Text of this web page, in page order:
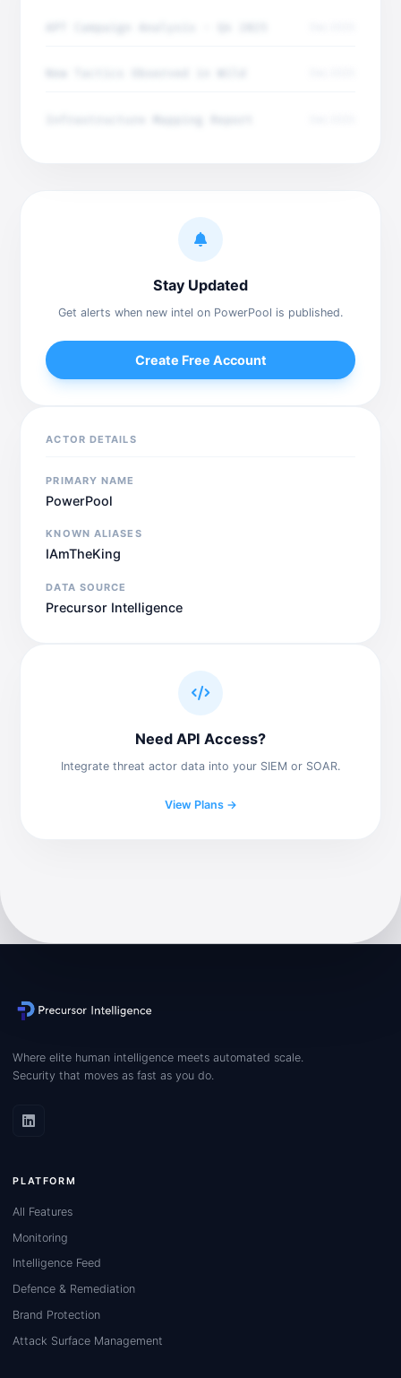
Stay Updated
Get alerts when new intel on PowerPool is published.
Create Free Account
ACTOR DETAILS
PRIMARY NAME
PowerPool
KNOWN ALIASES
IAmTheKing
DATA SOURCE
Precursor Intelligence
Need API Access?
Integrate threat actor data into your SIEM or SOAR.
View Plans →
Where elite human intelligence meets automated scale.
Security that moves as fast as you do.
PLATFORM
All Features
Monitoring
Intelligence Feed
Defence & Remediation
Brand Protection
Attack Surface Management